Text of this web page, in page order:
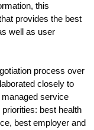
this
provides the best
well as user
process over
closely to
service
best health
best employer and